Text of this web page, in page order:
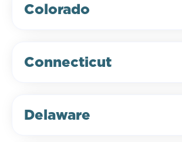
Colorado
Connecticut
Delaware